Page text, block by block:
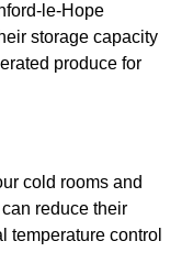
le-Hope
storage capacity
produce for
cold rooms and
reduce their
temperature control